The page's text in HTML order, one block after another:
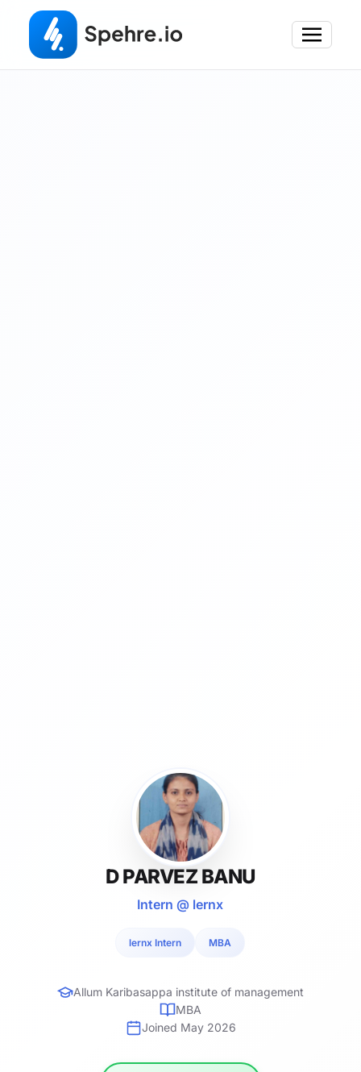
D PARVEZ BANU
Intern @ lernx
lernx Intern MBA
Allum Karibasappa institute of management
MBA
Joined May 2026